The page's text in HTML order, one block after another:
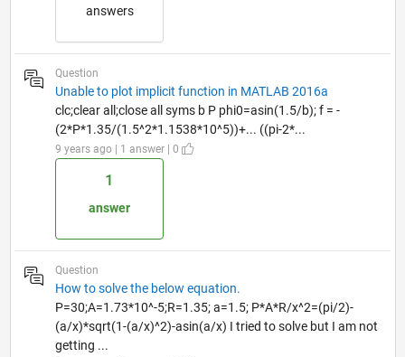
answers
Question
Unable to plot implicit function in MATLAB 2016a
clc;clear all;close all syms b P phi0=asin(1.5/b); f = -
(2*P*1.35/(1.5^2*1.1538*10^5))+... ((pi-2*...
9 years ago | 1 answer | 0
1
answer
Question
How to solve the below equation.
P=30;A=1.73*10^-5;R=1.35; a=1.5; P*A*R/x^2=(pi/2)-
(a/x)*sqrt(1-(a/x)^2)-asin(a/x) I tried to solve but I am not
getting ...